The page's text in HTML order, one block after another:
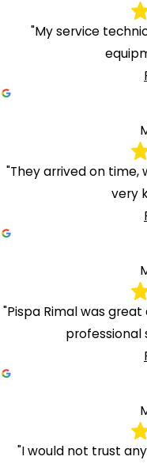
"My service
"They arrived on time,
very
"Pispa Rimal was
professional
"I would not trust